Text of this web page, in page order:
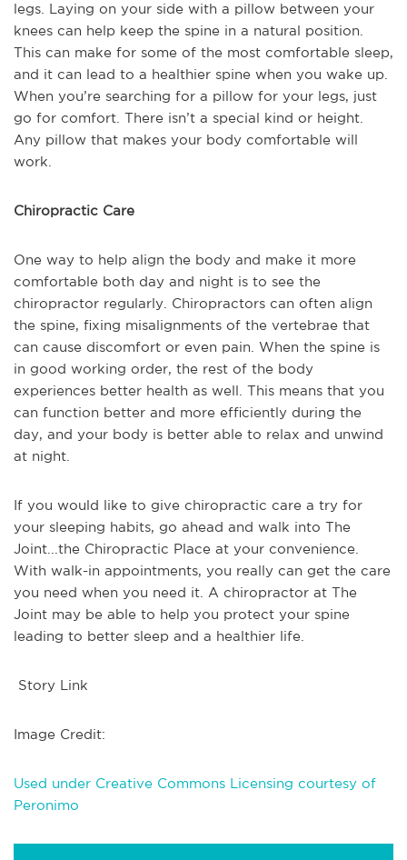
legs. Laying on your side with a pillow between your
knees can help keep the spine in a natural position.
This can make for some of the most comfortable sleep,
and it can lead to a healthier spine when you wake up.
When you’re searching for a pillow for your legs, just
go for comfort. There isn’t a special kind or height.
Any pillow that makes your body comfortable will
work.
Chiropractic Care
One way to help align the body and make it more
comfortable both day and night is to see the
chiropractor regularly. Chiropractors can often align
the spine, fixing misalignments of the vertebrae that
can cause discomfort or even pain. When the spine is
in good working order, the rest of the body
experiences better health as well. This means that you
can function better and more efficiently during the
day, and your body is better able to relax and unwind
at night.
If you would like to give chiropractic care a try for
your sleeping habits, go ahead and walk into The
Joint...the Chiropractic Place at your convenience.
With walk-in appointments, you really can get the care
you need when you need it. A chiropractor at The
Joint may be able to help you protect your spine
leading to better sleep and a healthier life.
Story Link
Image Credit:
Used under Creative Commons Licensing courtesy of
Peronimo